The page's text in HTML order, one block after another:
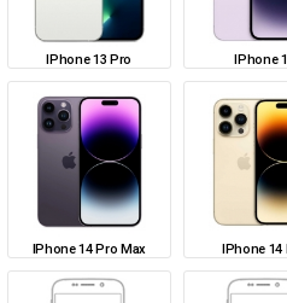
IPhone 13 Pro IPhone
IPhone 14 Pro Max IPhone 14